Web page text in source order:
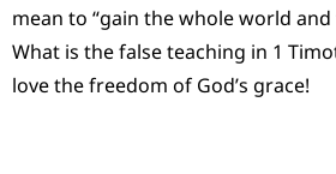
mean to “gain the whole world
What is the false teaching in 1
love the freedom of God’s grace!